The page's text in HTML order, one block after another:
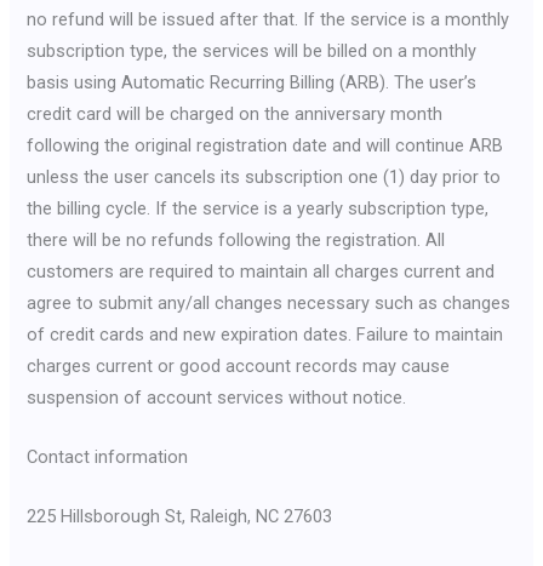
no refund will be issued after that. If the service is a monthly
subscription type, the services will be billed on a monthly
basis using Automatic Recurring Billing (ARB). The user’s
credit card will be charged on the anniversary month
following the original registration date and will continue ARB
unless the user cancels its subscription one (1) day prior to
the billing cycle. If the service is a yearly subscription type,
there will be no refunds following the registration. All
customers are required to maintain all charges current and
agree to submit any/all changes necessary such as changes
of credit cards and new expiration dates. Failure to maintain
charges current or good account records may cause
suspension of account services without notice.
Contact information
225 Hillsborough St, Raleigh, NC 27603